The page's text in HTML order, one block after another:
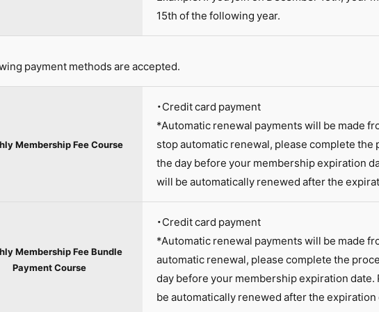
15th of the following year.
payment methods are accepted.
Membership Fee Course
・Credit card payment
*Automatic renewal payments will be made
stop automatic renewal, please complete
the day before your membership expiration
will be automatically renewed after the
Membership Fee Bundle
Payment Course
・Credit card payment
*Automatic renewal payments will be made
automatic renewal, please complete the
day before your membership expiration
be automatically renewed after the expiration